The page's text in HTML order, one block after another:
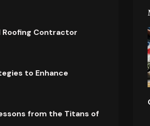
Roofing Contractor
to Enhance
from the Titans of